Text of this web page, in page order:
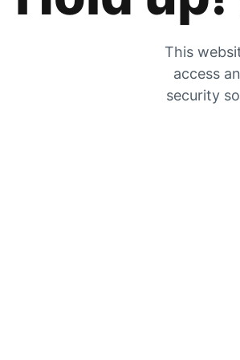
This
access
security